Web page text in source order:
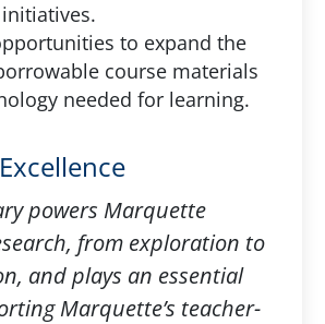
to expand the
course materials
needed for learning.
powers Marquette
from exploration to
and plays an essential
Marquette’s teacher-